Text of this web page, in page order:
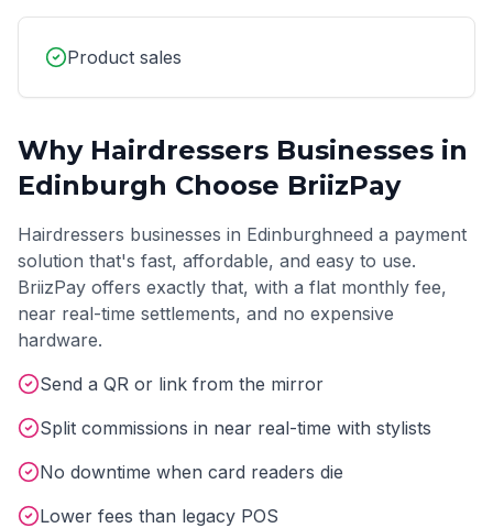
Product sales
Why Hairdressers Businesses in
Edinburgh Choose BriizPay
Hairdressers businesses in Edinburghneed a payment
solution that's fast, affordable, and easy to use.
BriizPay offers exactly that, with a flat monthly fee,
near real-time settlements, and no expensive
hardware.
Send a QR or link from the mirror
Split commissions in near real-time with stylists
No downtime when card readers die
Lower fees than legacy POS